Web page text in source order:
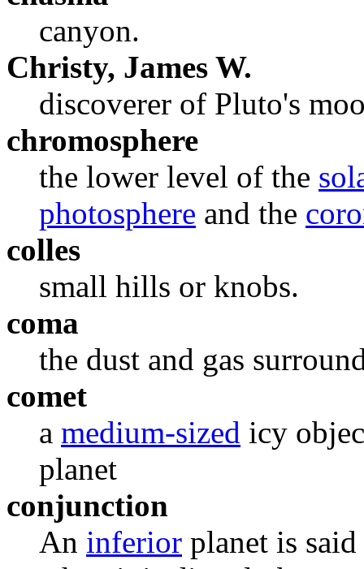
canyon.
Christy, James W.
discoverer of Pluto's
chromosphere
the lower level of the
photosphere and the
colles
small hills or knobs.
coma
the dust and gas
comet
a medium-sized icy
planet
conjunction
An inferior planet is